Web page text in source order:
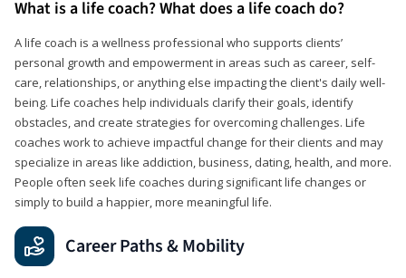
What is a life coach? What does a life coach do?
A life coach is a wellness professional who supports clients’
personal growth and empowerment in areas such as career, self-
care, relationships, or anything else impacting the client's daily well-
being. Life coaches help individuals clarify their goals, identify
obstacles, and create strategies for overcoming challenges. Life
coaches work to achieve impactful change for their clients and may
specialize in areas like addiction, business, dating, health, and more.
People often seek life coaches during significant life changes or
simply to build a happier, more meaningful life.
Career Paths & Mobility